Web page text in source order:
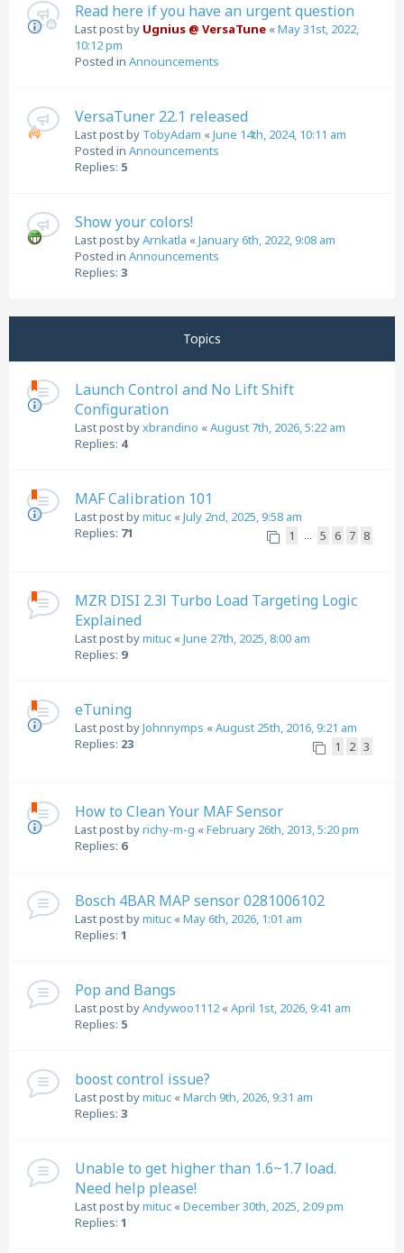
Read here if you have an urgent question
Last post by Ugnius @ VersaTune «May 31st, 2022,
10:12 pm
Posted in Announcements
VersaTuner 22.1 released
Last post by TobyAdam «June 14th, 2024, 10:11 am
Posted in Announcements
Replies: 5
Show your colors!
Last post byArnkatla «January 6th, 2022, 9:08 am
Posted in Announcements
Replies: 3
Topics
Launch Control and No Lift Shift
Configuration
Last post byxbrandino «August 7th, 2026, 5:22 am
Replies: 4
MAF Calibration 101
Last post bymituc «July 2nd, 2025, 9:58 am
Replies: 71 1 … 5 6 7 8
MZR DISI 2.3l Turbo Load Targeting Logic
Explained
Last post bymituc «June 27th, 2025, 8:00 am
Replies: 9
eTuning
Last post byJohnnymps «August 25th, 2016, 9:21 am
Replies: 23 1 2 3
How to Clean Your MAF Sensor
Last post byrichy-m-g «February 26th, 2013, 5:20 pm
Replies: 6
Bosch 4BAR MAP sensor 0281006102
Last post bymituc «May 6th, 2026, 1:01 am
Replies: 1
Pop and Bangs
Last post byAndywoo1112 «April 1st, 2026, 9:41 am
Replies: 5
boost control issue?
Last post bymituc «March 9th, 2026, 9:31 am
Replies: 3
Unable to get higher than 1.6~1.7 load.
Need help please!
Last post bymituc «December 30th, 2025, 2:09 pm
Replies: 1